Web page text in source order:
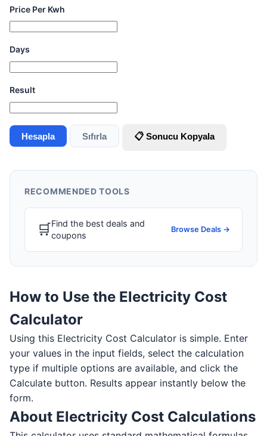
Price Per Kwh
Days
Result
Hesapla Sıfırla 📋 Sonucu Kopyala
RECOMMENDED TOOLS
🛒Find the best deals and
coupons
Browse Deals →
How to Use the Electricity Cost
Calculator
Using this Electricity Cost Calculator is simple. Enter
your values in the input fields, select the calculation
type if multiple options are available, and click the
Calculate button. Results appear instantly below the
form.
About Electricity Cost Calculations